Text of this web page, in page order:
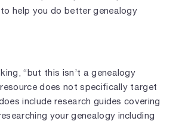
help you do better genealogy
“but this isn’t a genealogy
does not specifically target
include research guides covering
your genealogy including